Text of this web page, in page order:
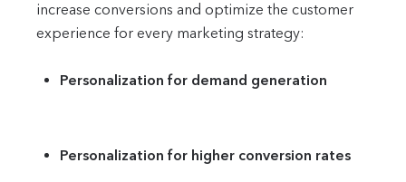
increase conversions and optimize the customer
experience for every marketing strategy:
Personalization for demand generation
Personalization for higher conversion rates